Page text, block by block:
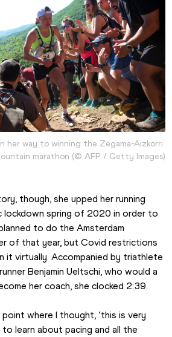
her way to winning the Zegama-Aizkorri
marathon (© AFP / Getty Images)
though, she upped her running
lockdown spring of 2020 in order to
to do the Amsterdam
of that year, but Covid restrictions
it virtually. Accompanied by triathlete
Benjamin Ueltschi, who would a
her coach, she clocked 2:39.
where I thought, ‘this is very
to learn about pacing and all the